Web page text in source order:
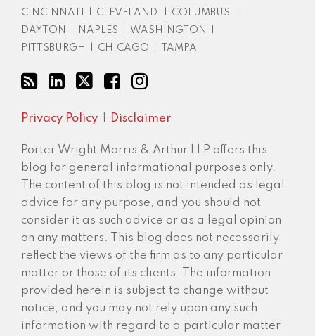
CINCINNATI CLEVELAND COLUMBUS
DAYTON
NAPLES WASHINGTON
PITTSBURGH
CHICAGO TAMPA
Privacy Policy Disclaimer
Porter Wright Morris & Arthur LLP offers this
blog for general informational purposes only.
The content of this blog is not intended as legal
advice for any purpose, and you should not
consider it as such advice or as a legal opinion
on any matters. This blog does not necessarily
reflect the views of the firm as to any particular
matter or those of its clients. The information
provided herein is subject to change without
notice, and you may not rely upon any such
information with regard to a particular matter